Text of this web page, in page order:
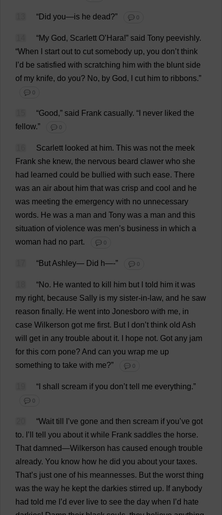
“Did you—is he dead?” 💬 0
“My God, Scarlett O’Hara!” said Tony peevishly.
“When start out to cut somebody up, you don’t think
’d be satisfied with scratching him with the blunt side
of my knife, do you? No, by God, cut him to ribbons.”
💬 0
“Good,” said Frank casually. “ never liked the
fellow.” 💬 0
Scarlett looked at him. This was not the meek
Frank she knew, the nervous beard clawer who she
had
learned could be bullied with such ease. There
was an air about him that was crisp and cool and he
was meeting the emergency with no unnecessary
words. He was a man and Tony was a man and this
situation of violence was men’s business in which a
woman had no part. 💬 0
“ButAshley— Did h—-” 💬 0
“No. He wanted to kill him but told him it was
my right, because Sally is my sister-in-law, and he saw
reason finally. He went into Jonesboro with me, in
case Wilkerson got me first. But don’t think old Ash
will
get in any trouble about it. hope not. Got any jam
for this corn pone? And can you wrap me up
something to take with me?” 💬 0
“ shall scream if you don’t tell me everything.”
💬 0
“Wait till ’ve gone and then scream if you’ve got
to. ’ tell you about it while Frank saddles the horse.
That damned—Wilkerson has caused enough trouble
already. You know how he did you about your taxes.
That’s just one of his meannesses. But the worst thing
was the way he kept the darkies stirred up. If anybody
had told me ’d ever live to see the day when ’d hate